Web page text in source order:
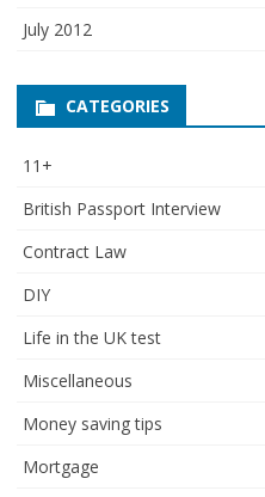
July 2012
CATEGORIES
11+
British Passport Interview
Contract Law
DIY
Life in the UK test
Miscellaneous
Money saving tips
Mortgage